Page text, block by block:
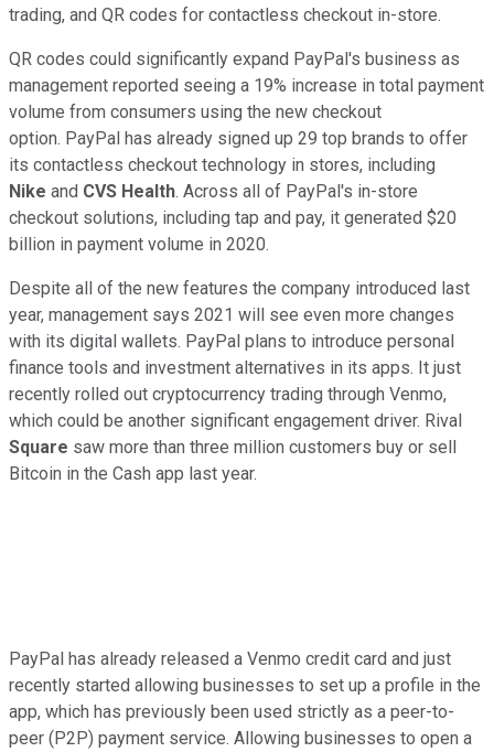
trading, and QR codes for contactless checkout in-store.
QR codes could significantly expand PayPal's business as
management reported seeing a 19% increase in total payment
volume from consumers using the new checkout
option. PayPal has already signed up 29 top brands to offer
its contactless checkout technology in stores, including
Nike and CVS Health. Across all of PayPal's in-store
checkout solutions, including tap and pay, it generated $20
billion in payment volume in 2020.
Despite all of the new features the company introduced last
year, management says 2021 will see even more changes
with its digital wallets. PayPal plans to introduce personal
finance tools and investment alternatives in its apps. It just
recently rolled out cryptocurrency trading through Venmo,
which could be another significant engagement driver. Rival
Square saw more than three million customers buy or sell
Bitcoin in the Cash app last year.
PayPal has already released a Venmo credit card and just
recently started allowing businesses to set up a profile in the
app, which has previously been used strictly as a peer-to-
peer (P2P) payment service. Allowing businesses to open a